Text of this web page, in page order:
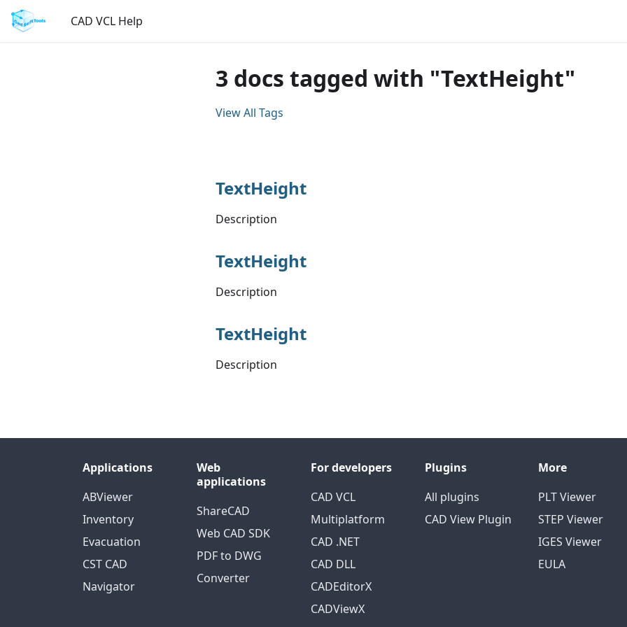
CAD VCL Help
3 docs tagged with "TextHeight"
View All Tags
TextHeight
Description
TextHeight
Description
TextHeight
Description
Applications
ABViewer
Inventory
Evacuation
CST CAD
Navigator
Web
applications
ShareCAD
Web CAD SDK
PDF to DWG
Converter
For developers
CAD VCL
Multiplatform
CAD .NET
CAD DLL
CADEditorX
CADViewX
Plugins
All plugins
CAD View Plugin
More
PLT Viewer
STEP Viewer
IGES Viewer
EULA